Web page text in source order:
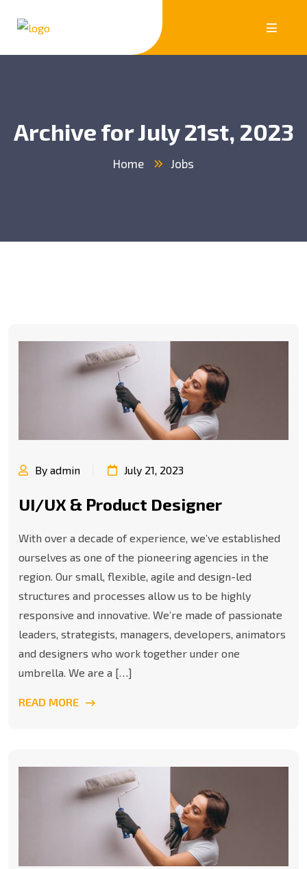
Archive for July 21st, 2023
Home Jobs
By admin July 21, 2023
UI/UX & Product Designer
With over a decade of experience, we’ve established
ourselves as one of the pioneering agencies in the
region. Our small, flexible, agile and design-led
structures and processes allow us to be highly
responsive and innovative. We’re made of passionate
leaders, strategists, managers, developers, animators
and designers who work together under one
umbrella. We are a […]
READ MORE